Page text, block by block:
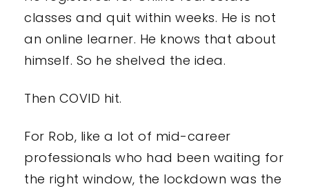
classes and quit within weeks. He is not
an online learner. He knows that about
himself. So he shelved the idea.
Then COVID hit.
For Rob, like a lot of mid-career
professionals who had been waiting for
the right window, the lockdown was the